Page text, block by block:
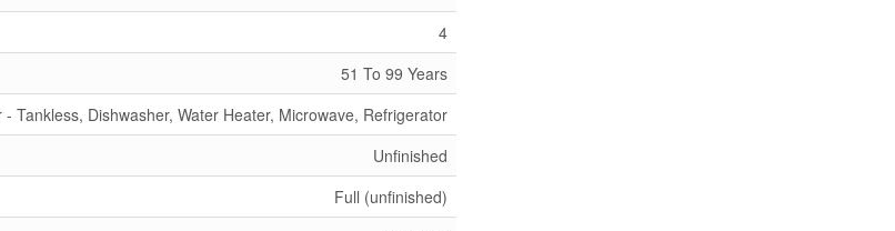
4
51 To 99 Years
- Tankless, Dishwasher, Water Heater, Microwave, Refrigerator
Unfinished
Full (unfinished)